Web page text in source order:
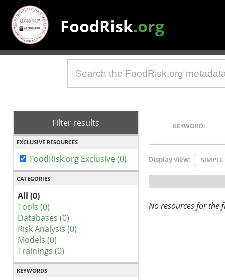
FoodRisk.org
Filter results
EXCLUSIVE RESOURCES
FoodRisk.org Exclusive (0)
CATEGORIES
All (0)
Tools (0)
Databases (0)
Risk Analysis (0)
Models (0)
Trainings (0)
KEYWORDS
KEYWORD:
Display view: SIMPLE
No resources for the